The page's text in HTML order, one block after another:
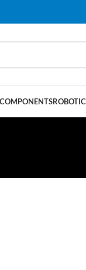
COMPONENTS